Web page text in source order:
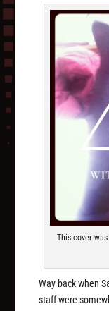
This cover
Way back when
staff were